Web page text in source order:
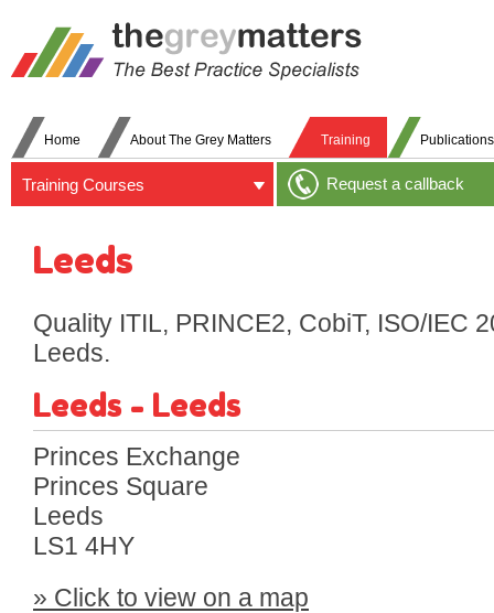
Home About The Grey Matters Training Publications
Training Courses Request a callback
Leeds
Quality ITIL, PRINCE2, CobiT, ISO/IEC
Leeds.
Leeds - Leeds
Princes Exchange
Princes Square
Leeds
LS1 4HY
» Click to view on a map